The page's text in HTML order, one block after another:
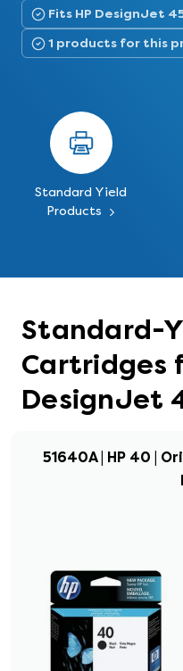
Fits HP DesignJet
1 products for this
Standard Yield
Products
Standard-
Cartridges
DesignJet
51640A | HP 40 |